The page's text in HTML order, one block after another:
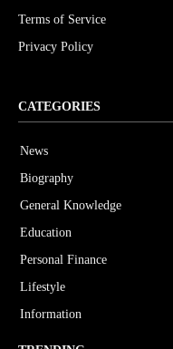
Terms of Service
Privacy Policy
CATEGORIES
News
Biography
General Knowledge
Education
Personal Finance
Lifestyle
Information